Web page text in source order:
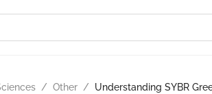
/ Other / Understanding SYBR